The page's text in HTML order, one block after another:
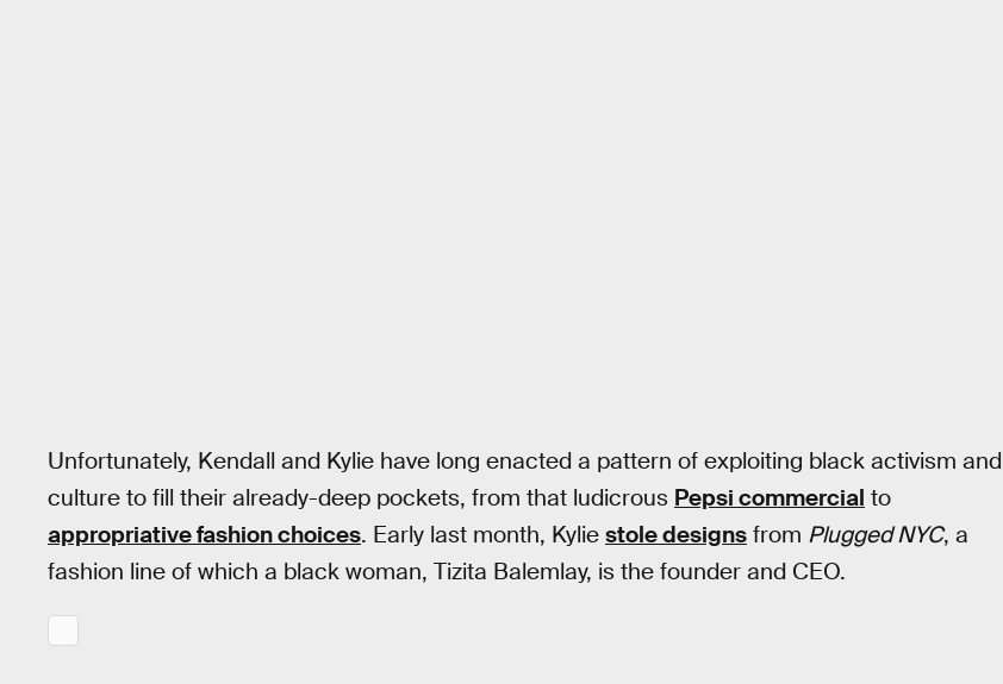
Unfortunately, Kendall and Kylie have long enacted a pattern of exploiting black activism and
culture to fill their already-deep pockets, from that ludicrous Pepsi commercial to
appropriative fashion choices. Early last month, Kylie stole designs from Plugged NYC, a
fashion line of which a black woman, Tizita Balemlay, is the founder and CEO.